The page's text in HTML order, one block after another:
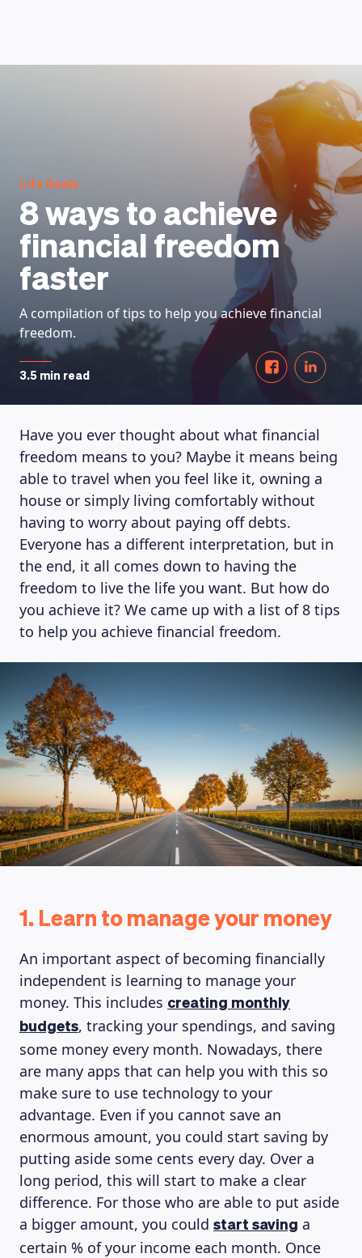
HOW DOES IT WORK
Life Goals
8 ways to achieve
financial freedom
faster
A compilation of tips to help you achieve financial
freedom.
3.5 min read
Have you ever thought about what financial
freedom means to you? Maybe it means being
able to travel when you feel like it, owning a
house or simply living comfortably without
having to worry about paying off debts.
Everyone has a different interpretation, but in
the end, it all comes down to having the
freedom to live the life you want. But how do
you achieve it? We came up with a list of 8 tips
to help you achieve financial freedom.
1. Learn to manage your money
An important aspect of becoming financially
independent is learning to manage your
money. This includes creating monthly
budgets, tracking your spendings, and saving
some money every month. Nowadays, there
are many apps that can help you with this so
make sure to use technology to your
advantage. Even if you cannot save an
enormous amount, you could start saving by
putting aside some cents every day. Over a
long period, this will start to make a clear
difference. For those who are able to put aside
a bigger amount, you could start saving a
certain % of your income each month. Once